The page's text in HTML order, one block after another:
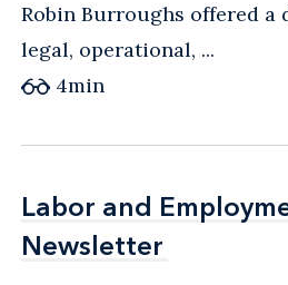
Robin Burroughs offered a
legal, operational, ...
4min
Labor and
Newsletter
Labor and
Newsletter